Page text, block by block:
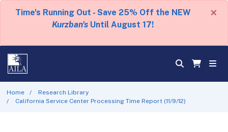
Time's Running Out - Save 25% Off the NEW
Kurzban's Until August 17!
×
Home
Research Library
California Service Center Processing Time Report (11/9/12)